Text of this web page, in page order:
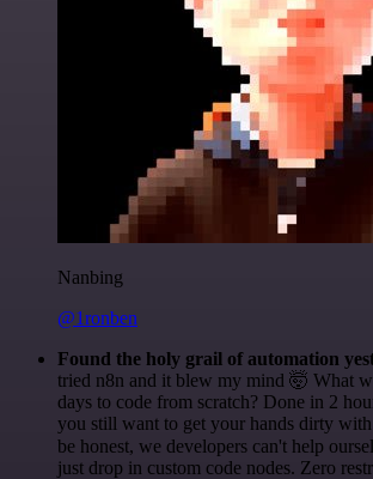
Nanbing
@1ronben
Found the holy grail of automation
tried n8n and it blew my mind 🤯 What
days to code from scratch? Done in 2
you still want to get your hands dirty with
be honest, we developers can't help
just drop in custom code nodes. Zero